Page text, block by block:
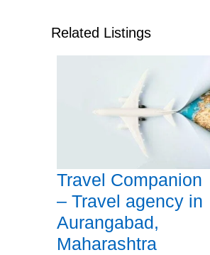
Related Listings
Travel Companion
– Travel agency in
Aurangabad,
Maharashtra